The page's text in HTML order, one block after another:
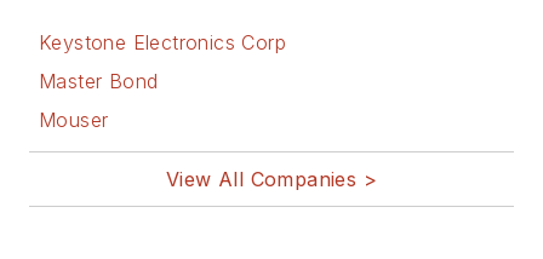
Keystone Electronics Corp
Master Bond
Mouser
View All Companies >